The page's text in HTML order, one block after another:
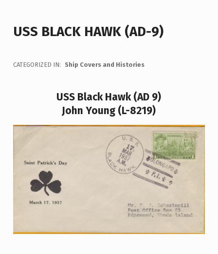
USS BLACK HAWK (AD-9)
CATEGORIZED IN: Ship Covers and Histories
USS Black Hawk (AD 9)
John Young (L-8219)